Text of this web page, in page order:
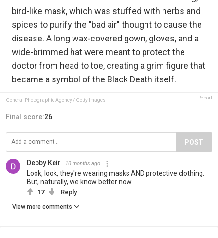
bird-like mask, which was stuffed with herbs and
spices to purify the "bad air" thought to cause the
disease. A long wax-covered gown, gloves, and a
wide-brimmed hat were meant to protect the
doctor from head to toe, creating a grim figure that
became a symbol of the Black Death itself.
General Photographic Agency / Getty Images Report
Final score:26
POST
Debby Keir 10 months ago
Look, look, they're wearing masks AND protective clothing.
But, naturally, we know better now.
17 Reply
View more comments